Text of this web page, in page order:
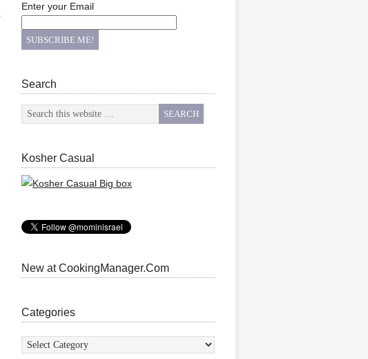
Enter your Email
Search
Kosher Casual
New at CookingManager.Com
Categories
Categories